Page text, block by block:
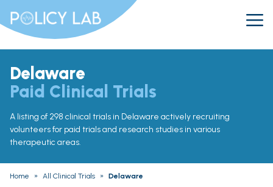
Delaware
Paid Clinical Trials
A listing of 298 clinical trials in Delaware actively recruiting
volunteers for paid trials and research studies in various
therapeutic areas.
Home » All Clinical Trials » Delaware